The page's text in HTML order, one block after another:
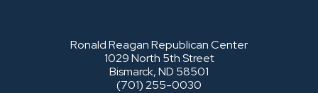
Ronald Reagan Republican Center
1029 North 5th Street
Bismarck, ND 58501
(701) 255-0030